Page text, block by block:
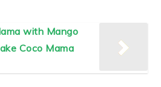
with Mango
Coco Mama